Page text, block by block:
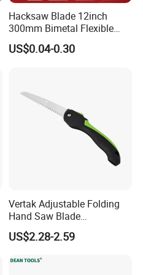
Hacksaw Blade 12inch
300mm Bimetal Flexible
Hacksaw Blade 18t 24t 32t
US$0.04-0.30
Vertak Adjustable Folding
Hand Saw Blade
Sharpening Garden Pruning
Saw Cutting Tools
US$2.28-2.59